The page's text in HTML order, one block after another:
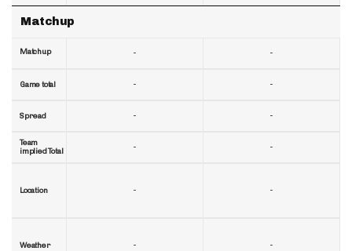
Matchup
Matchup
Game total
Spread
Team
implied Total
Location
Weather
-
-
-
-
-
-
-
-
-
-
-
-